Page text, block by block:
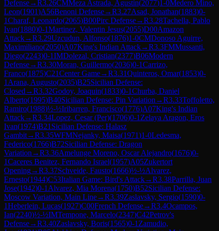
Defense→R3.26CMMeza Astrada, Agustin(2077)1-0Medero Mino,
Leon(1901)A56Benoni Defense→R3.27Asad, Jonathan(1883)0-
1Charaf, Leonardo(2065)B00Pirc Defense→R3.28Tachella, Pablo
Ivan(1880)0-1Martinez, Valentin Jesus(2055)D00Amazon
Attack→R3.29Uzcudun, Alfonso(1876)1-0CMDonoso Aguirre,
Maximiliano(2050)A07King's Indian Attack→R3.3FMMussanti,
Diego(2243)0-1IMDolezal, Cristian(2377)B06Modern
Defense→R3.30Moran, Guillermo(2036)0-1Carrizo,
Franco(1875)C21Center Game→R3.31Quinteros, Omar(1853)0-
1 Arana, Augusto(2035)B25Sicilian Defense:
Closed →R3.32Godoy, Joaquin(1833)0-1Churba, Daniel
Alberto(1995)B40Sicilian Defense: Pin Variation →R3.33Toffoletto,
Ramiro(1988)½-½Iribarren, Francisco(1776)A07King's Indian
Attack→R3.34Lopez, Cesar (Per)(1706)0-1 Zelaya Aragon, Eros
Ivan(1974)B21 Sicilian Defense: Halasz
Gambit→R3.35WFMNejanky, Maisa(1971)1-0Ledesma,
Federico(1766)B72Sicilian Defense: Dragon
Variation →R3.36Amelunge Moreno, Oscar Alejandro(1676)0-
1Caceres Benitez, Fernando Israel(1957)A05Zukertort
Opening→R3.37Schveide, Fausto(1666)½-½Alvarez,
Ernesto(1944)C53Italian Game: Bird's Attack→R3.38Parrilla, Juan
Jose(1942)0-1 Alvarez, Mia Morena(1750)B52Sicilian Defense:
Moscow Variation, Main Line→R3.39Zaslavsky, Sergio(1590)0-
1Heberlein, Lucas(1927)C00French Defense→R3.4Ocampos,
Ian(2240)½-½IMTempone, Marcelo(2347)C42Petrov's
Defense→R3.40Zaslavsky, Boris(1565)0-1 Zamudio,